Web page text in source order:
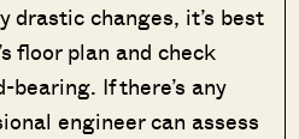
drastic changes, it’s best
floor plan and check
If there’s any
engineer can assess